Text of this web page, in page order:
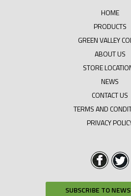
HOME
PRODUCTS
GREEN VALLEY
ABOUT US
STORE
NEWS
CONTACT US
TERMS AND
PRIVACY
SUBSCRIBE TO